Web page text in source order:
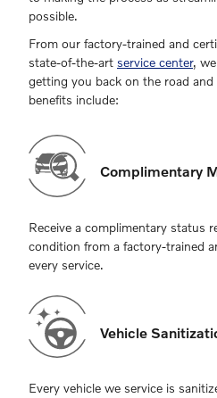
possible.
From our factory-trained and
state-of-the-art service center,
getting you back on the road
benefits include:
Complimentary
Receive a complimentary status
condition from a factory-trained
every service.
Vehicle
Every vehicle we service is